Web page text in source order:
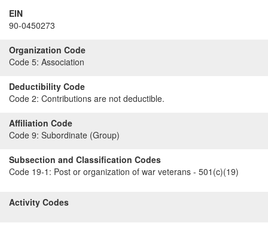
EIN
90-0450273
Organization Code
Code 5: Association
Deductibility Code
Code 2: Contributions are not deductible.
Affiliation Code
Code 9: Subordinate (Group)
Subsection and Classification Codes
Code 19-1: Post or organization of war veterans - 501(c)(19)
Activity Codes